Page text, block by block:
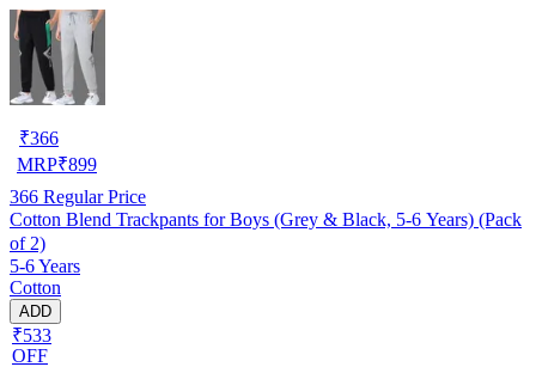
₹366
MRP₹899
366 Regular Price
Cotton Blend Trackpants for Boys (Grey & Black, 5-6 Years) (Pack
of 2)
5-6 Years
Cotton
ADD
₹533
OFF